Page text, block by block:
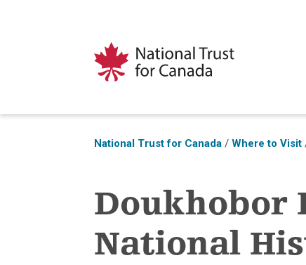
National Trust for Canada /Where to Visit
Doukhobor
National